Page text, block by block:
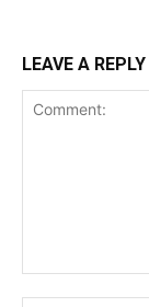
LEAVE A REPLY